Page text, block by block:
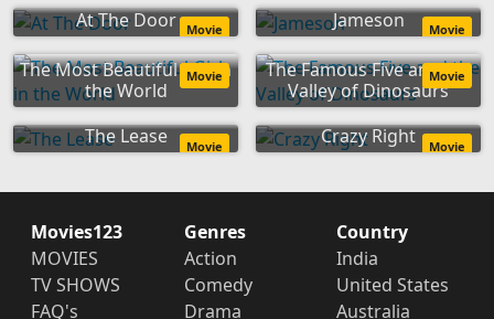
At The Door Movie Jameson Movie
The Most Beautiful Girl in
the World
Movie
The Famous Five and the
Valley of Dinosaurs
Movie
The Lease Movie Crazy Right Movie
Movies123
MOVIES
TV SHOWS
FAQ's
Genres
Action
Comedy
Drama
Country
India
United States
Australia